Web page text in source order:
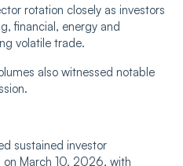
rotation closely as investors
financial, energy and
volatile trade.
also witnessed notable
sustained investor
on March 10, 2026, with